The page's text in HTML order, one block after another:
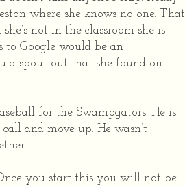
where she knows no one. That
not in the classroom she is
to Google would be an
spout out that she found on
for the Swampgators. He is
and move up. He wasn’t
you start this you will not be